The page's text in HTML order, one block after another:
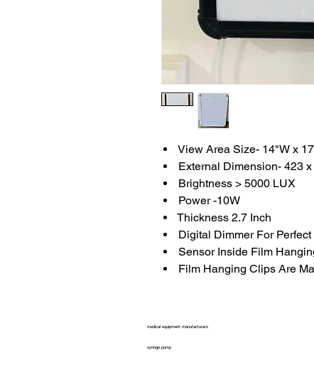
View Area Size- 14"W x
External Dimension- 423
Brightness > 5000 LUX
Power -10W
Thickness 2.7 Inch
Digital Dimmer For
Sensor Inside Film
Film Hanging Clips Are
medical equipment manufacturers
syringe pump